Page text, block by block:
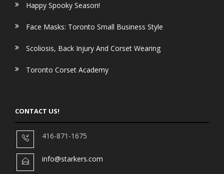
Happy Spooky Season!
Face Masks: Toronto Small Business Style
Scoliosis, Back Injury And Corset Wearing
Toronto Corset Academy
CONTACT US!
416-871-1675
info@starkers.com